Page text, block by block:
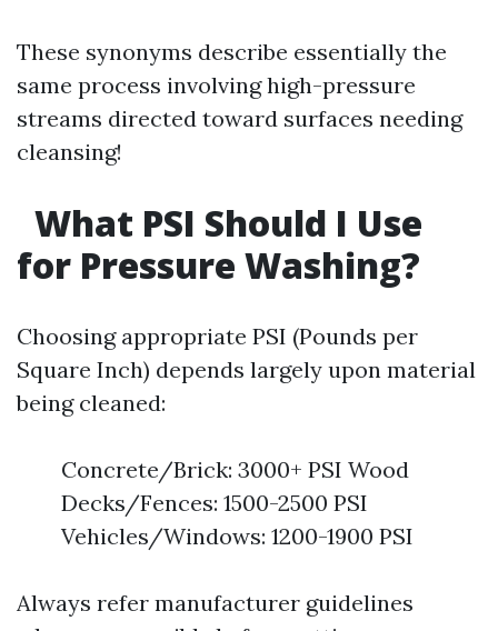
These synonyms describe essentially the
same process involving high-pressure
streams directed toward surfaces needing
cleansing!
What PSI Should I Use
for Pressure Washing?
Choosing appropriate PSI (Pounds per
Square Inch) depends largely upon material
being cleaned:
Concrete/Brick: 3000+ PSI Wood
Decks/Fences: 1500-2500 PSI
Vehicles/Windows: 1200-1900 PSI
Always refer manufacturer guidelines